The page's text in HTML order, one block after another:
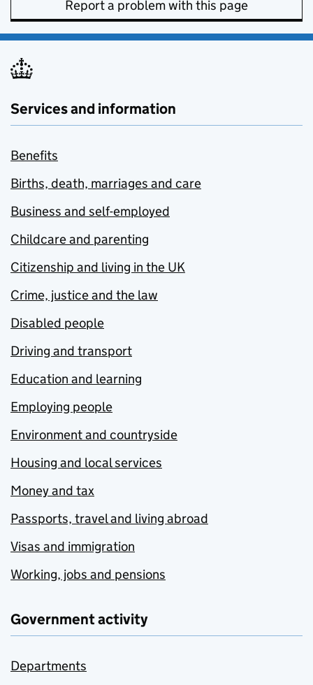
Report a problem with this page
Services and information
Benefits
Births, death, marriages and care
Business and self-employed
Childcare and parenting
Citizenship and living in the UK
Crime, justice and the law
Disabled people
Driving and transport
Education and learning
Employing people
Environment and countryside
Housing and local services
Money and tax
Passports, travel and living abroad
Visas and immigration
Working, jobs and pensions
Government activity
Departments